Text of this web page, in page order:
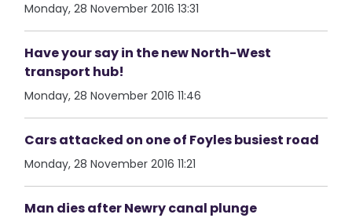
Monday, 28 November 2016 13:31
Have your say in the new North-West
transport hub!
Monday, 28 November 2016 11:46
Cars attacked on one of Foyles busiest road
Monday, 28 November 2016 11:21
Man dies after Newry canal plunge